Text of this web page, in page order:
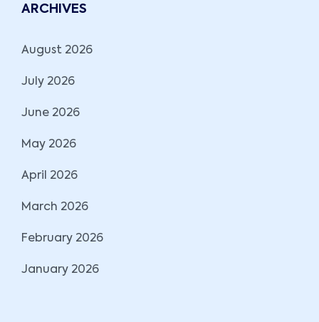
ARCHIVES
August 2026
July 2026
June 2026
May 2026
April 2026
March 2026
February 2026
January 2026